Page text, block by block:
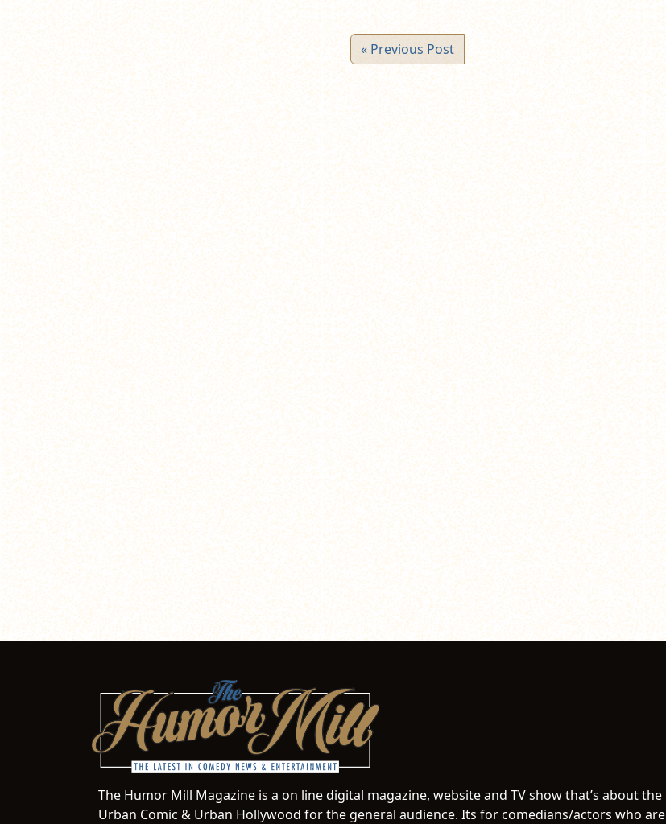
« Previous Post
The Humor Mill Magazine is a on line digital magazine, website and TV show that’s about the
Urban Comic & Urban Hollywood for the general audience. Its for comedians/actors who are